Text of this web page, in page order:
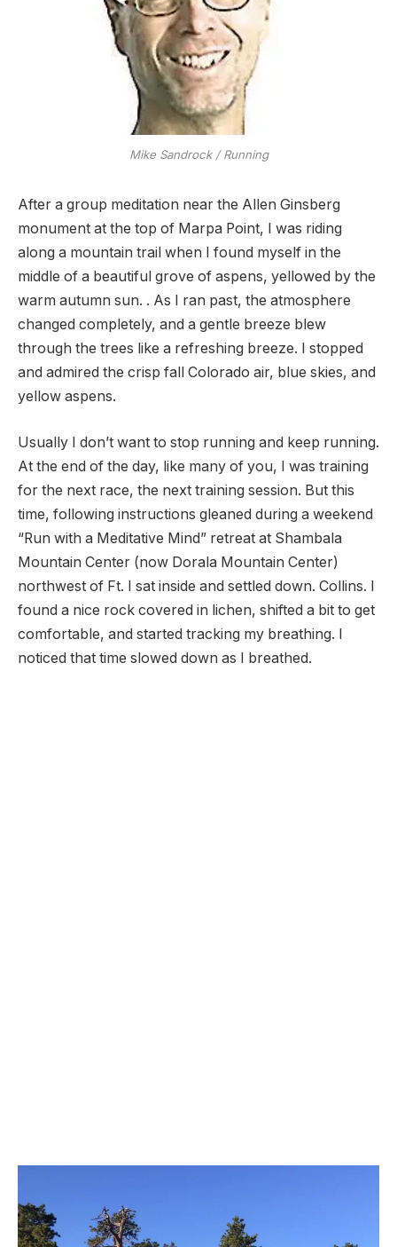
Mike Sandrock / Running
After a group meditation near the Allen Ginsberg
monument at the top of Marpa Point, I was riding
along a mountain trail when I found myself in the
middle of a beautiful grove of aspens, yellowed by the
warm autumn sun. . As I ran past, the atmosphere
changed completely, and a gentle breeze blew
through the trees like a refreshing breeze. I stopped
and admired the crisp fall Colorado air, blue skies, and
yellow aspens.
Usually I don’t want to stop running and keep running.
At the end of the day, like many of you, I was training
for the next race, the next training session. But this
time, following instructions gleaned during a weekend
“Run with a Meditative Mind” retreat at Shambala
Mountain Center (now Dorala Mountain Center)
northwest of Ft. I sat inside and settled down. Collins. I
found a nice rock covered in lichen, shifted a bit to get
comfortable, and started tracking my breathing. I
noticed that time slowed down as I breathed.